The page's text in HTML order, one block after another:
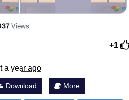
+1
a year ago
Download More